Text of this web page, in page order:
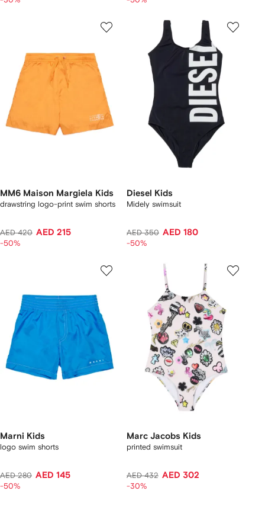
MM6 Maison Margiela Kids
drawstring logo-print swim shorts
AED 420 AED 215
-50%
Diesel Kids
Midely swimsuit
AED 350 AED 180
-50%
Marni Kids
logo swim shorts
AED 280 AED 145
-50%
Marc Jacobs Kids
printed swimsuit
AED 432 AED 302
-30%